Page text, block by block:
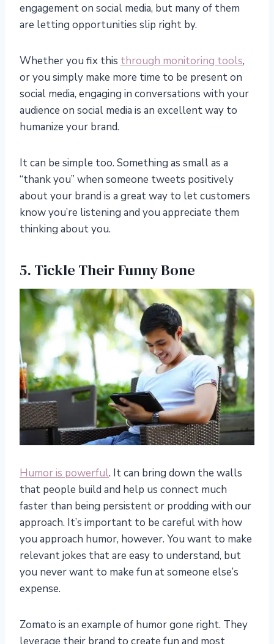
engagement on social media, but many of them
are letting opportunities slip right by.
Whether you fix this through monitoring tools,
or you simply make more time to be present on
social media, engaging in conversations with your
audience on social media is an excellent way to
humanize your brand.
It can be simple too. Something as small as a
“thank you” when someone tweets positively
about your brand is a great way to let customers
know you’re listening and you appreciate them
thinking about you.
5. Tickle Their Funny Bone
Humor is powerful. It can bring down the walls
that people build and help us connect much
faster than being persistent or prodding with our
approach. It’s important to be careful with how
you approach humor, however. You want to make
relevant jokes that are easy to understand, but
you never want to make fun at someone else’s
expense.
Zomato is an example of humor gone right. They